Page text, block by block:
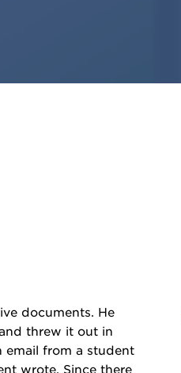
documents. He
threw it out in
email from a student
wrote. Since there